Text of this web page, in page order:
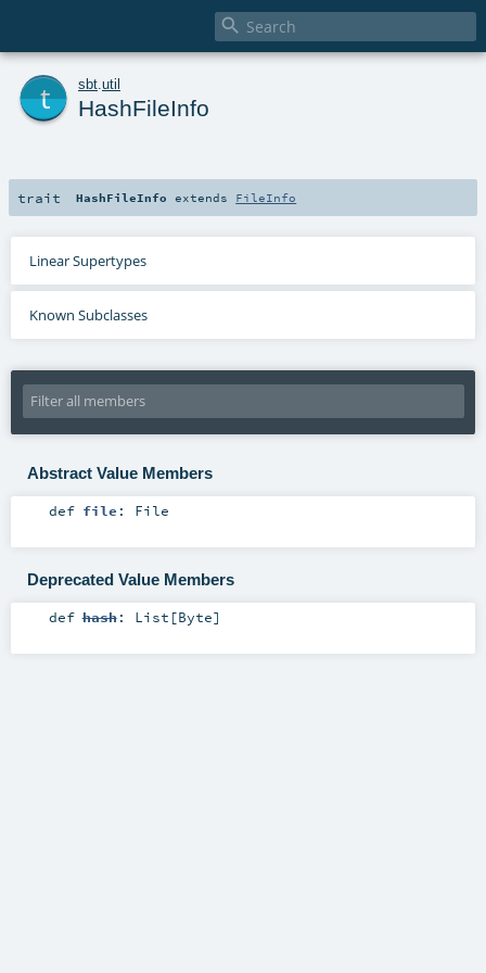

sbt util
HashFileInfo
trait HashFileInfo extends FileInfo
Linear Supertypes
Known Subclasses
Abstract Value Members
def file : File
Deprecated Value Members
def hash: List [Byte]